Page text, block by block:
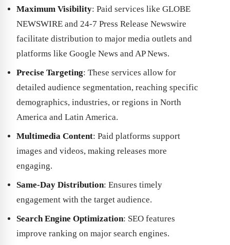
Maximum Visibility: Paid services like GLOBE
NEWSWIRE and 24-7 Press Release Newswire
facilitate distribution to major media outlets and
platforms like Google News and AP News.
Precise Targeting: These services allow for
detailed audience segmentation, reaching specific
demographics, industries, or regions in North
America and Latin America.
Multimedia Content: Paid platforms support
images and videos, making releases more
engaging.
Same-Day Distribution: Ensures timely
engagement with the target audience.
Search Engine Optimization: SEO features
improve ranking on major search engines.